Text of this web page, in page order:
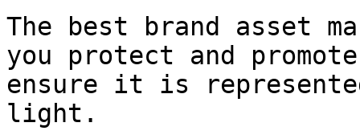
The best brand asset
you protect and
ensure it is
light.